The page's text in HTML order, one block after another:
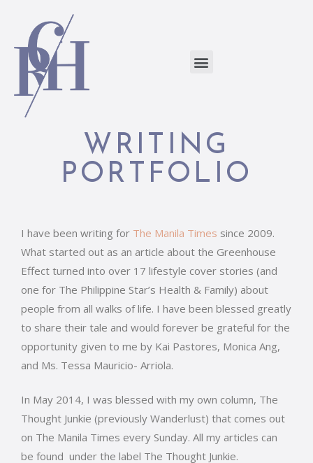
WRITING
PORTFOLIO
I have been writing for The Manila Times since 2009.
What started out as an article about the Greenhouse
Effect turned into over 17 lifestyle cover stories (and
one for The Philippine Star’s Health & Family) about
people from all walks of life. I have been blessed greatly
to share their tale and would forever be grateful for the
opportunity given to me by Kai Pastores, Monica Ang,
and Ms. Tessa Mauricio- Arriola.
In May 2014, I was blessed with my own column, The
Thought Junkie (previously Wanderlust) that comes out
on The Manila Times every Sunday. All my articles can
be found under the label The Thought Junkie.